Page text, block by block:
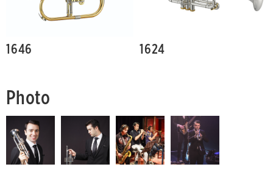
1646 1624
Photo